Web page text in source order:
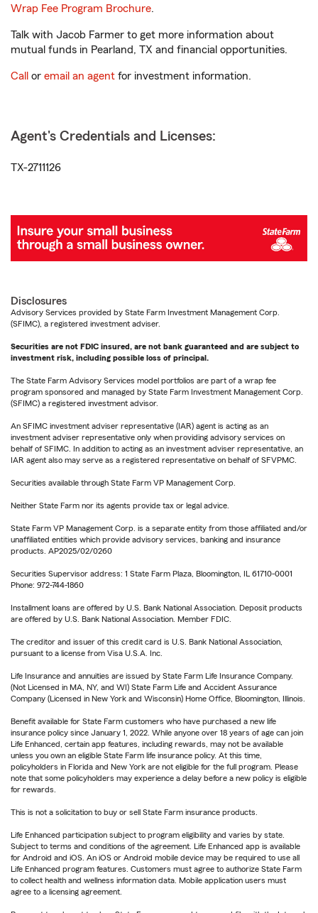
Wrap Fee Program Brochure.
Talk with Jacob Farmer to get more information about
mutual funds in Pearland, TX and financial opportunities.
Call or email an agent for investment information.
Agent's Credentials and Licenses:
TX-2711126
Disclosures
Advisory Services provided by State Farm Investment Management Corp.
(SFIMC), a registered investment adviser.
Securities are not FDIC insured, are not bank guaranteed and are subject to
investment risk, including possible loss of principal.
The State Farm Advisory Services model portfolios are part of a wrap fee
program sponsored and managed by State Farm Investment Management Corp.
(SFIMC) a registered investment advisor.
An SFIMC investment adviser representative (IAR) agent is acting as an
investment adviser representative only when providing advisory services on
behalf of SFIMC. In addition to acting as an investment adviser representative, an
IAR agent also may serve as a registered representative on behalf of SFVPMC.
Securities available through State Farm VP Management Corp.
Neither State Farm nor its agents provide tax or legal advice.
State Farm VP Management Corp. is a separate entity from those affiliated and/or
unaffiliated entities which provide advisory services, banking and insurance
products. AP2025/02/0260
Securities Supervisor address: 1 State Farm Plaza, Bloomington, IL 61710-0001
Phone: 972-744-1860
Installment loans are offered by U.S. Bank National Association. Deposit products
are offered by U.S. Bank National Association. Member FDIC.
The creditor and issuer of this credit card is U.S. Bank National Association,
pursuant to a license from Visa U.S.A. Inc.
Life Insurance and annuities are issued by State Farm Life Insurance Company.
(Not Licensed in MA, NY, and WI) State Farm Life and Accident Assurance
Company (Licensed in New York and Wisconsin) Home Office, Bloomington, Illinois.
Benefit available for State Farm customers who have purchased a new life
insurance policy since January 1, 2022. While anyone over 18 years of age can join
Life Enhanced, certain app features, including rewards, may not be available
unless you own an eligible State Farm life insurance policy. At this time,
policyholders in Florida and New York are not eligible for the full program. Please
note that some policyholders may experience a delay before a new policy is eligible
for rewards.
This is not a solicitation to buy or sell State Farm insurance products.
Life Enhanced participation subject to program eligibility and varies by state.
Subject to terms and conditions of the agreement. Life Enhanced app is available
for Android and iOS. An iOS or Android mobile device may be required to use all
Life Enhanced program features. Customers must agree to authorize State Farm
to collect health and wellness information data. Mobile application users must
agree to a licensing agreement.